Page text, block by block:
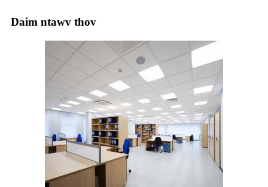
Daim ntawv thov